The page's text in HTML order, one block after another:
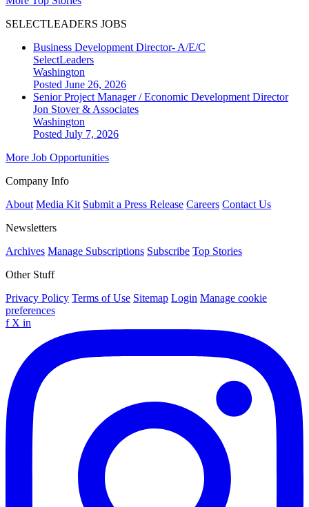
SELECTLEADERS JOBS
Business Development Director- A/E/C
SelectLeaders
Washington
Posted June 26, 2026
Senior Project Manager / Economic Development Director
Jon Stover & Associates
Washington
Posted July 7, 2026
More Job Opportunities
Company Info
About Media Kit Submit a Press Release Careers Contact Us
Newsletters
Archives Manage Subscriptions Subscribe Top Stories
Other Stuff
Privacy Policy Terms of Use Sitemap Login Manage cookie
preferences
f X in